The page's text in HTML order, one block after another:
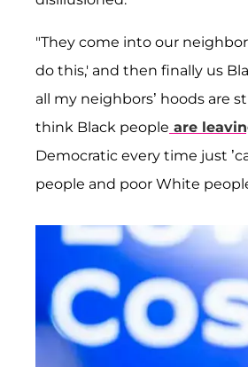
"They come into our
do this,' and then finally us
all my neighbors’ hoods are
think Black people are
Democratic every time just
people and poor White